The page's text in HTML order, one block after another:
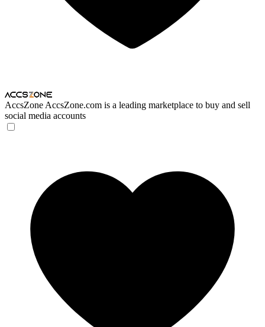
AccsZone AccsZone.com is a leading marketplace to buy and sell
social media accounts